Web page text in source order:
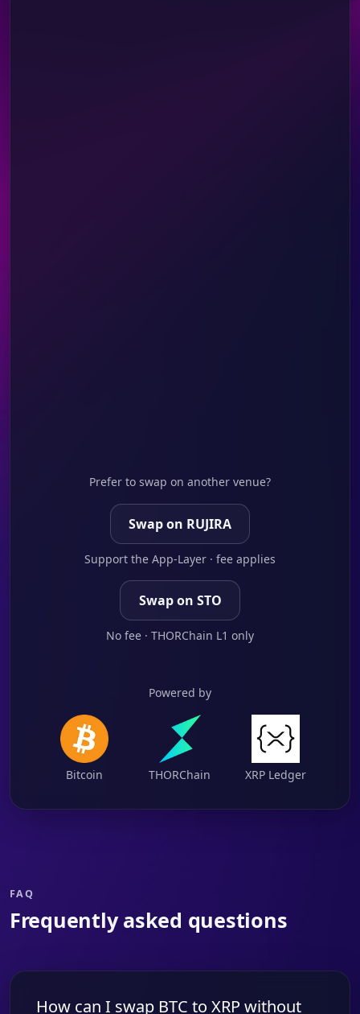
Prefer to swap on another venue?
Swap on RUJIRA
Support the App-Layer · fee applies
Swap on STO
No fee · THORChain L1 only
Powered by
Bitcoin THORChain XRP Ledger
FAQ
Frequently asked questions
How can I swap BTC to XRP without